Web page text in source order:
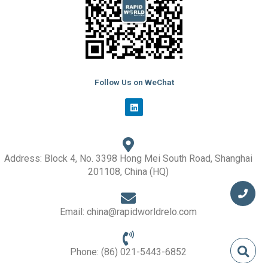
Follow Us on WeChat
L
i
n
e
d
i
n
Address: Block 4, No. 3398 Hong Mei South Road, Shanghai
201108, China (HQ)
Email: china@rapidworldrelo.com
Phone: (86) 021-5443-6852